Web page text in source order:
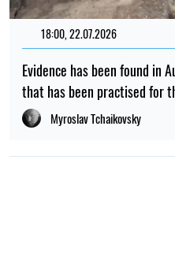
18:00, 22.07.2026
Evidence has been found in
that has been practised for
Myroslav Tchaikovsky